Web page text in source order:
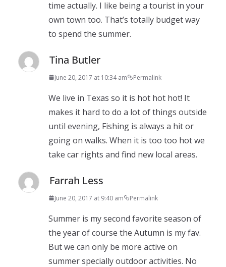
time actually. I like being a tourist in your
own town too. That’s totally budget way
to spend the summer.
Tina Butler
June 20, 2017 at 10:34 am Permalink
We live in Texas so it is hot hot hot! It
makes it hard to do a lot of things outside
until evening, Fishing is always a hit or
going on walks. When it is too too hot we
take car rights and find new local areas.
Farrah Less
June 20, 2017 at 9:40 am Permalink
Summer is my second favorite season of
the year of course the Autumn is my fav.
But we can only be more active on
summer specially outdoor activities. No